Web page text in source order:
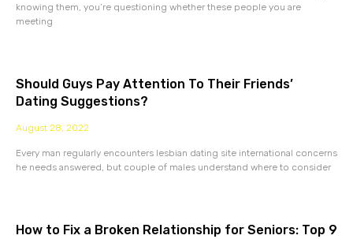
knowing them, you’re questioning whether these people you are
meeting
Should Guys Pay Attention To Their Friends’
Dating Suggestions?
August 28, 2022
Every man regularly encounters lesbian dating site international concerns
he needs answered, but couple of males understand where to consider
How to Fix a Broken Relationship for Seniors: Top 9